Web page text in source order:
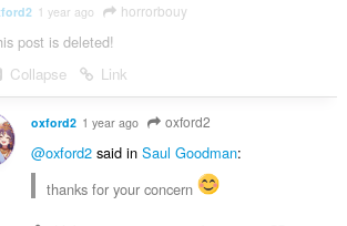
1 year ago horrorbouy
post is deleted!
Collapse
Link
oxford2 1 year ago oxford2
@oxford2said in Saul Goodman:
thanks for your concern